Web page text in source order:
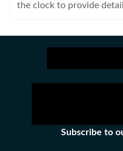
the clock to provide
the latest social media
Subscribe to